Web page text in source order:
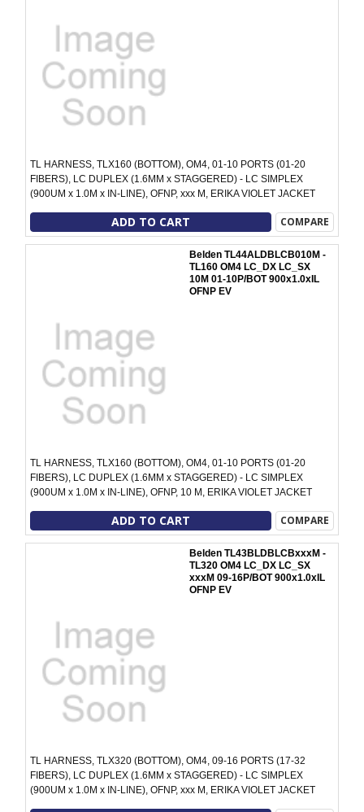
TL HARNESS, TLX160 (BOTTOM), OM4, 01-10 PORTS (01-20
FIBERS), LC DUPLEX (1.6MM x STAGGERED) - LC SIMPLEX
(900UM x 1.0M x IN-LINE), OFNP, xxx M, ERIKA VIOLET JACKET
ADD TO CART COMPARE
Belden TL44ALDBLCB010M -
TL160 OM4 LC_DX LC_SX
10M 01-10P/BOT 900x1.0xIL
OFNP EV
TL HARNESS, TLX160 (BOTTOM), OM4, 01-10 PORTS (01-20
FIBERS), LC DUPLEX (1.6MM x STAGGERED) - LC SIMPLEX
(900UM x 1.0M x IN-LINE), OFNP, 10 M, ERIKA VIOLET JACKET
ADD TO CART COMPARE
Belden TL43BLDBLCBxxxM -
TL320 OM4 LC_DX LC_SX
xxxM 09-16P/BOT 900x1.0xIL
OFNP EV
TL HARNESS, TLX320 (BOTTOM), OM4, 09-16 PORTS (17-32
FIBERS), LC DUPLEX (1.6MM x STAGGERED) - LC SIMPLEX
(900UM x 1.0M x IN-LINE), OFNP, xxx M, ERIKA VIOLET JACKET